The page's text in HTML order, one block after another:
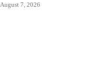
August 7, 2026